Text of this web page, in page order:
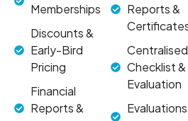
Memberships
Discounts &
Early-Bird
Pricing
Financial
Reports &
Reports &
Centralised
Checklist &
Evaluation
Evaluations